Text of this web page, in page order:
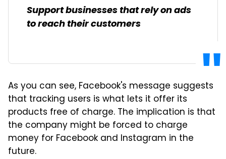
Support businesses that rely on ads
to reach their customers
As you can see, Facebook's message suggests
that tracking users is what lets it offer its
products free of charge. The implication is that
the company might be forced to charge
money for Facebook and Instagram in the
future.